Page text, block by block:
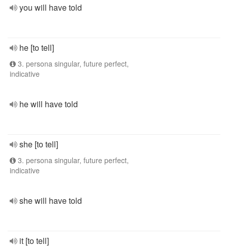
you will have told
he [to tell]
3. persona singular, future perfect,
indicative
he will have told
she [to tell]
3. persona singular, future perfect,
indicative
she will have told
it [to tell]